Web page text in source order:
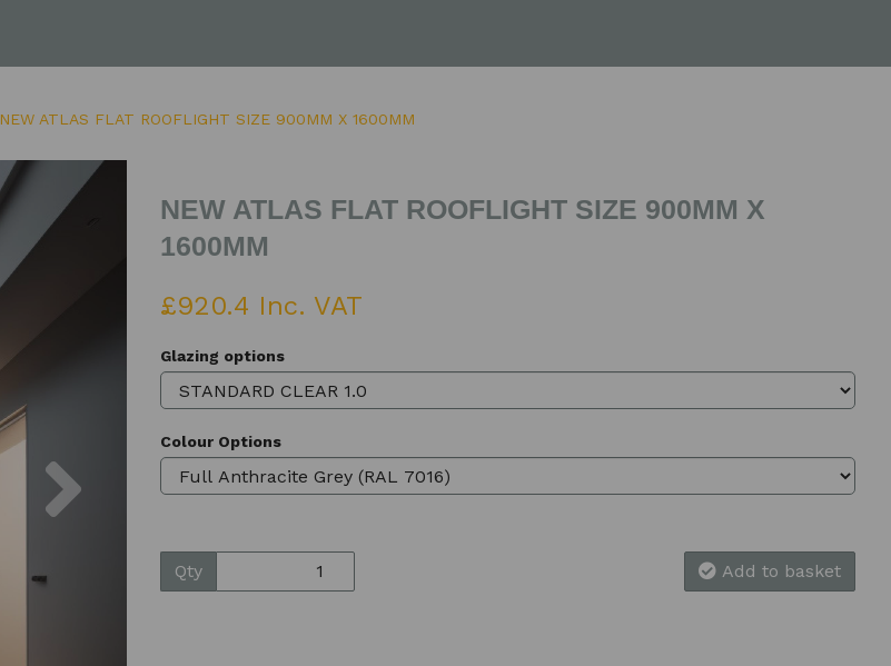
NEW ATLAS FLAT ROOFLIGHT SIZE 900MM X 1600MM
NEW ATLAS FLAT ROOFLIGHT SIZE 900MM X
1600MM
£920.4 Inc. VAT
Glazing options
Colour Options
Qty Add to basket